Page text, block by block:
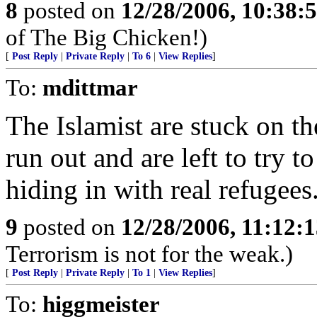
8 posted on 12/28/2006,
of The Big Chicken!)
[ Post Reply Private Reply To 6 View Replies]
To: mdittmar
The Islamist are stuck on
run out and are left to try
hiding in with real
9 posted on 12/28/2006,
Terrorism is not for the weak.)
[ Post Reply Private Reply To 1 View Replies]
To: higgmeister